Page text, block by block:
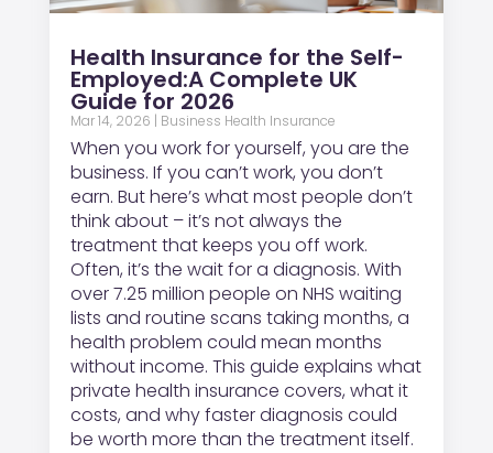
Health Insurance for the Self-
Employed:A Complete UK
Guide for 2026
Mar 14, 2026 | Business Health Insurance
When you work for yourself, you are the
business. If you can’t work, you don’t
earn. But here’s what most people don’t
think about – it’s not always the
treatment that keeps you off work.
Often, it’s the wait for a diagnosis. With
over 7.25 million people on NHS waiting
lists and routine scans taking months, a
health problem could mean months
without income. This guide explains what
private health insurance covers, what it
costs, and why faster diagnosis could
be worth more than the treatment itself.